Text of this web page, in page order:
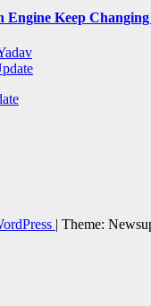
Engine Keep Changing
| Theme: